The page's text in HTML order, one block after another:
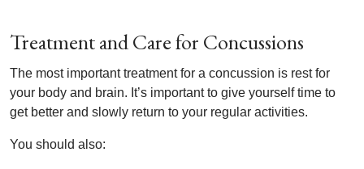
Treatment and Care for Concussions
The most important treatment for a concussion is rest for
your body and brain. It’s important to give yourself time to
get better and slowly return to your regular activities.
You should also: